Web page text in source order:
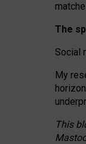
The
Social
My
This